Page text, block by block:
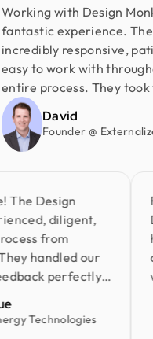
with Design Monks
experience. Their
responsive, patient,
to work with throughout
process. They took the
my ideas and
work at an affordable
happy with the results
David
Founder @ Externalize It
The Design
diligent,
process from
They handled our
feedback perfectly.
team in globally.
Renergy Technologies